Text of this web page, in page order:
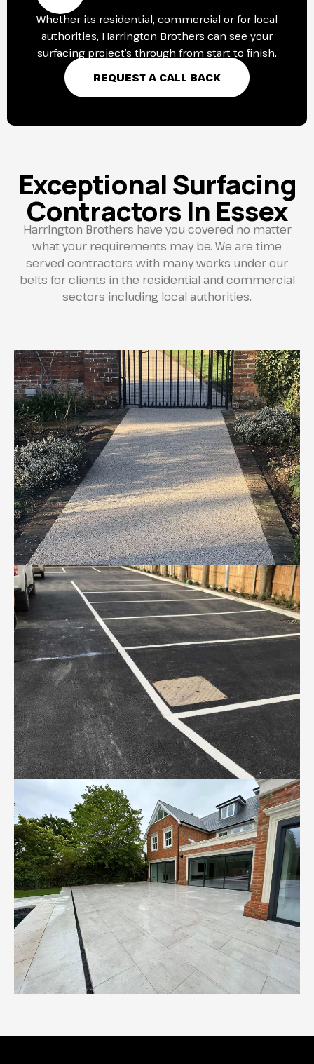
Whether its residential, commercial or for local
authorities, Harrington Brothers can see your
surfacing project’s through from start to finish.
REQUEST A CALL BACK
Exceptional Surfacing
Contractors In Essex
Harrington Brothers have you covered no matter
what your requirements may be. We are time
served contractors with many works under our
belts for clients in the residential and commercial
sectors including local authorities.